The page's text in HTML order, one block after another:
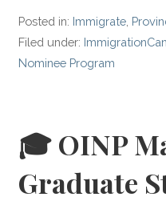
Posted in: Immigrate
Filed under:
Nominee Program
🎓 OINP
Graduate